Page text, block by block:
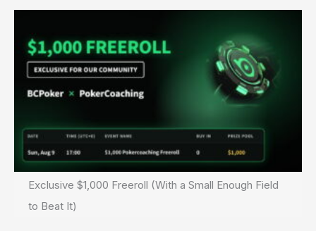
Exclusive $1,000 Freeroll (With a Small Enough Field
to Beat It)